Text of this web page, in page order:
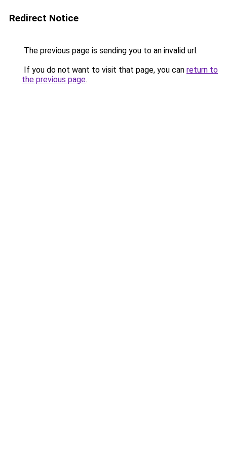
Redirect Notice
The previous page is sending you to an invalid url.
If you do not want to visit that page, you can return to
the previous page.